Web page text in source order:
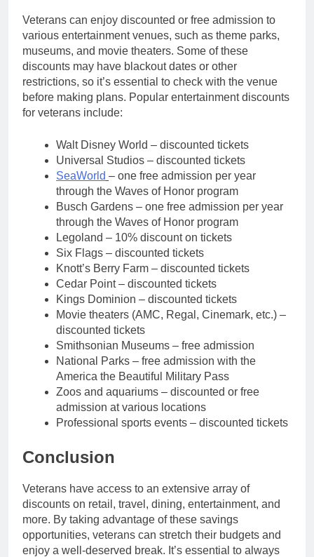
Veterans can enjoy discounted or free admission to
various entertainment venues, such as theme parks,
museums, and movie theaters. Some of these
discounts may have blackout dates or other
restrictions, so it’s essential to check with the venue
before making plans. Popular entertainment discounts
for veterans include:
Walt Disney World – discounted tickets
Universal Studios – discounted tickets
SeaWorld – one free admission per year
through the Waves of Honor program
Busch Gardens – one free admission per year
through the Waves of Honor program
Legoland – 10% discount on tickets
Six Flags – discounted tickets
Knott’s Berry Farm – discounted tickets
Cedar Point – discounted tickets
Kings Dominion – discounted tickets
Movie theaters (AMC, Regal, Cinemark, etc.) –
discounted tickets
Smithsonian Museums – free admission
National Parks – free admission with the
America the Beautiful Military Pass
Zoos and aquariums – discounted or free
admission at various locations
Professional sports events – discounted tickets
Conclusion
Veterans have access to an extensive array of
discounts on retail, travel, dining, entertainment, and
more. By taking advantage of these savings
opportunities, veterans can stretch their budgets and
enjoy a well-deserved break. It’s essential to always